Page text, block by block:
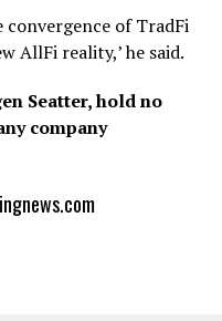
convergence of TradFi
AllFi reality,’ he said.
Seatter, hold no
company